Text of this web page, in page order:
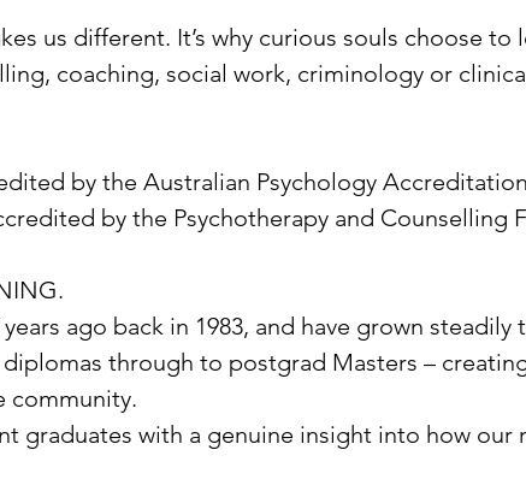
us different. It’s why curious souls choose
coaching, social work, criminology or
by the Australian Psychology
by the Psychotherapy and Counselling
ago back in 1983, and have grown
through to postgrad Masters –
community.
graduates with a genuine insight into how our